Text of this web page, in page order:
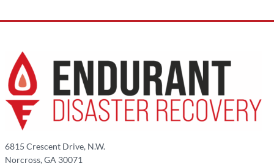
6815 Crescent Drive, N.W.
Norcross, GA 30071